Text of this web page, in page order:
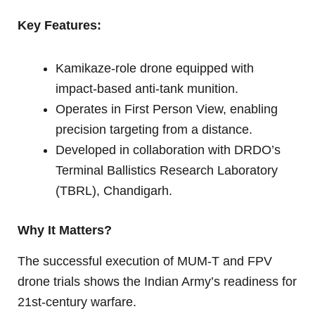
Key Features:
Kamikaze-role drone equipped with
impact-based anti-tank munition.
Operates in First Person View, enabling
precision targeting from a distance.
Developed in collaboration with DRDO’s
Terminal Ballistics Research Laboratory
(TBRL), Chandigarh.
Why It Matters?
The successful execution of MUM-T and FPV
drone trials shows the Indian Army’s readiness for
21st-century warfare.